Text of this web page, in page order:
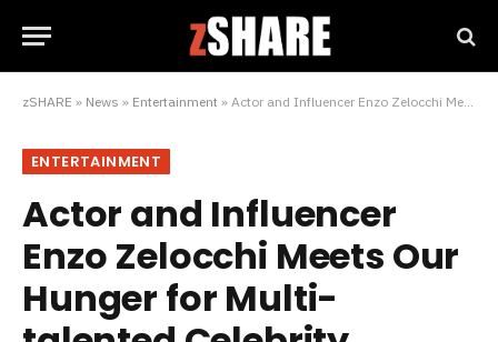
zSHARE » News » Entertainment » Actor and Influencer Enzo Zelocchi Meets Our Hunger for Multi-talented Celebrity
ENTERTAINMENT
Actor and Influencer
Enzo Zelocchi Meets Our
Hunger for Multi-